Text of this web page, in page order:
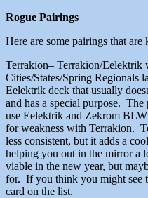
Rogue Pairings
Here are some pairings that
Terrakion– Terrakion/Eelektrik
Cities/States/Spring Regionals
Eelektrik deck that usually
and has a special purpose.
use Eelektrik and Zekrom
for weakness with Terrakion.
less consistent, but it adds a
helping you out in the mirror a
viable in the new year, but
for. If you think you might see
card on the list.